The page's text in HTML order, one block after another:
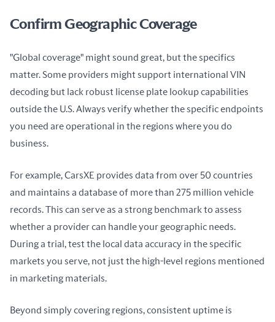
Confirm Geographic Coverage
"Global coverage" might sound great, but the specifics
matter. Some providers might support international VIN
decoding but lack robust license plate lookup capabilities
outside the U.S. Always verify whether the specific endpoints
you need are operational in the regions where you do
business.
For example, CarsXE provides data from over 50 countries
and maintains a database of more than 275 million vehicle
records. This can serve as a strong benchmark to assess
whether a provider can handle your geographic needs.
During a trial, test the local data accuracy in the specific
markets you serve, not just the high-level regions mentioned
in marketing materials.
Beyond simply covering regions, consistent uptime is